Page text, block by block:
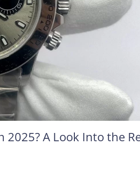
A Look Into the